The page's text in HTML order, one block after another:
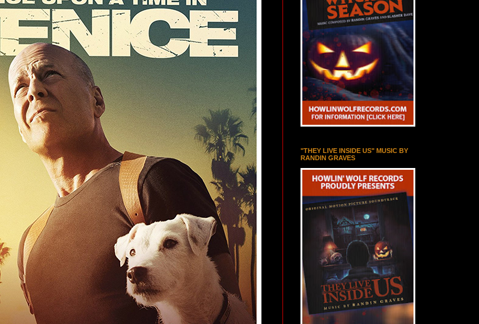
"THEY LIVE INSIDE US" MUSIC BY
RANDIN GRAVES